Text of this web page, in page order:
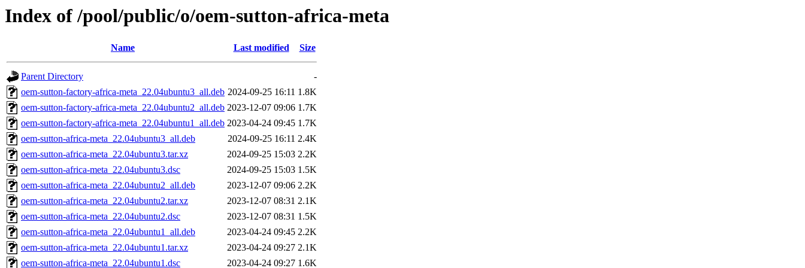
Index of /pool/public/o/oem-sutton-africa-meta
Name Last modified Size
Parent Directory
-
oem-sutton-factory-africa-meta_22.04ubuntu3_all.deb 2024-09-25 16:11 1.8K
oem-sutton-factory-africa-meta_22.04ubuntu2_all.deb 2023-12-07 09:06 1.7K
oem-sutton-factory-africa-meta_22.04ubuntu1_all.deb 2023-04-24 09:45 1.7K
oem-sutton-africa-meta_22.04ubuntu3_all.deb
2024-09-25 16:11 2.4K
oem-sutton-africa-meta_22.04ubuntu3.tar.xz
2024-09-25 15:03 2.2K
oem-sutton-africa-meta_22.04ubuntu3.dsc
2024-09-25 15:03 1.5K
oem-sutton-africa-meta_22.04ubuntu2_all.deb
2023-12-07 09:06 2.2K
oem-sutton-africa-meta_22.04ubuntu2.tar.xz
2023-12-07 08:31 2.1K
oem-sutton-africa-meta_22.04ubuntu2.dsc
2023-12-07 08:31 1.5K
oem-sutton-africa-meta_22.04ubuntu1_all.deb
2023-04-24 09:45 2.2K
oem-sutton-africa-meta_22.04ubuntu1.tar.xz
2023-04-24 09:27 2.1K
oem-sutton-africa-meta_22.04ubuntu1.dsc
2023-04-24 09:27 1.6K